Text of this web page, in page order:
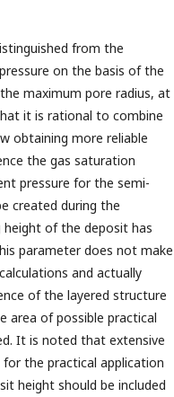
from the
on the basis of the
maximum pore radius, at
it is rational to combine
obtaining more reliable
the gas saturation
pressure for the semi-
created during the
height of the deposit has
parameter does not make
and actually
of the layered structure
area of possible practical
It is noted that extensive
the practical application
height should be included